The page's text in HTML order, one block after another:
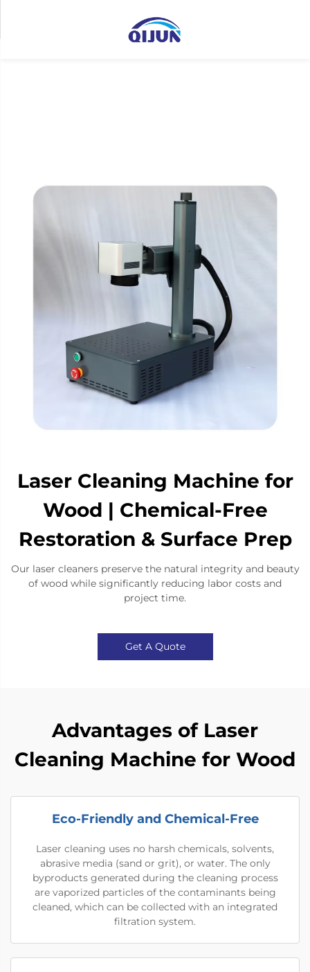
Laser Cleaning Machine for
Wood | Chemical-Free
Restoration & Surface Prep
Our laser cleaners ​​preserve the natural integrity and beauty
of wood​​ while significantly reducing labor costs and
project time.
Get A Quote
Advantages of Laser
Cleaning Machine for Wood
Eco-Friendly and Chemical-Free
Laser cleaning uses no harsh chemicals, solvents,
abrasive media (sand or grit), or water. The only
byproducts generated during the cleaning process
are vaporized particles of the contaminants being
cleaned, which can be collected with an integrated
filtration system.